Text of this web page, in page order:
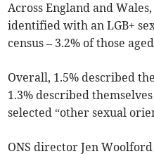
Across England and
identified with an LGB+
census – 3.2% of those
Overall, 1.5% described
1.3% described
selected “other sexual
ONS director Jen